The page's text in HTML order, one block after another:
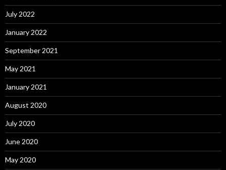
July 2022
January 2022
September 2021
May 2021
January 2021
August 2020
July 2020
June 2020
May 2020